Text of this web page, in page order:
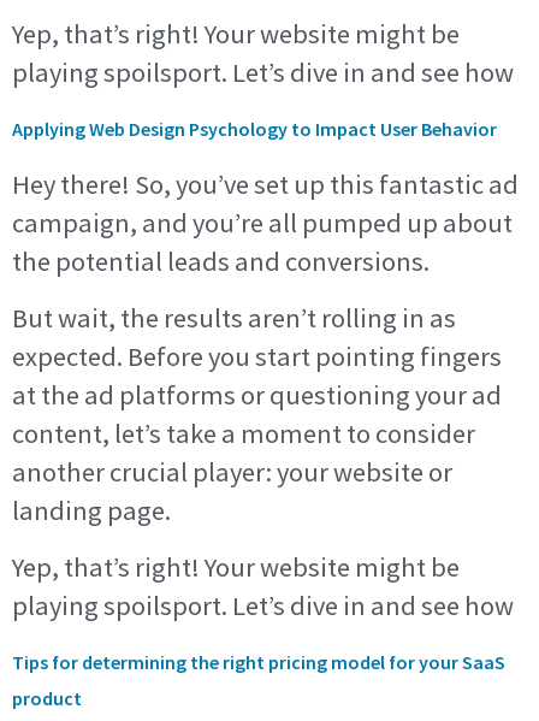
Yep, that’s right! Your website might be
playing spoilsport. Let’s dive in and see how
Applying Web Design Psychology to Impact User Behavior
Hey there! So, you’ve set up this fantastic ad
campaign, and you’re all pumped up about
the potential leads and conversions.
But wait, the results aren’t rolling in as
expected. Before you start pointing fingers
at the ad platforms or questioning your ad
content, let’s take a moment to consider
another crucial player: your website or
landing page.
Yep, that’s right! Your website might be
playing spoilsport. Let’s dive in and see how
Tips for determining the right pricing model for your SaaS
product